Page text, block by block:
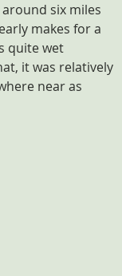
six miles
makes for a
quite wet
it was relatively
near as